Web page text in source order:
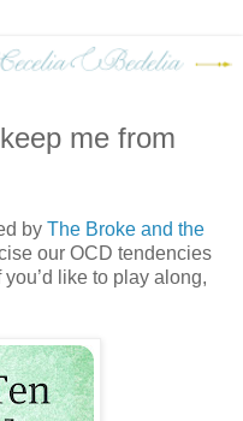
me from
by The Broke and the
our OCD tendencies
like to play along,